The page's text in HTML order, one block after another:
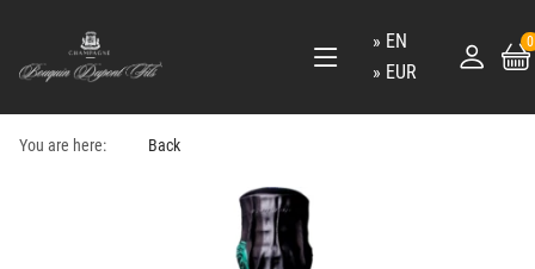
EN
EUR
0
You are here: Back